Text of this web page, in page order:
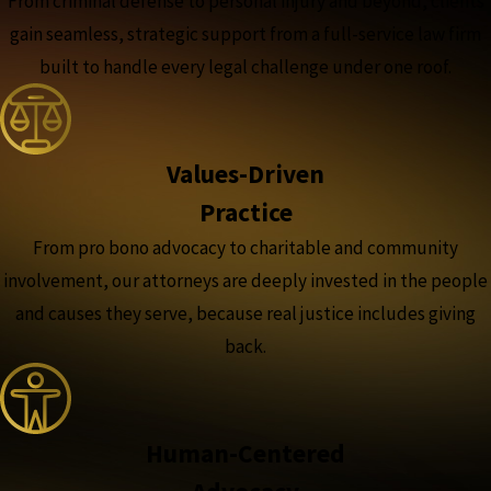
gain seamless, strategic support from a full-service law firm
built to handle every legal challenge under one roof.
Values-Driven
Practice
From pro bono advocacy to charitable and community
involvement, our attorneys are deeply invested in the people
and causes they serve, because real justice includes giving
back.